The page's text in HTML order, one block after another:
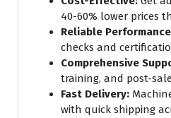
40-60% lower prices
Reliable
checks and
Comprehensive
training, and post-
Fast Delivery:
with quick shipping